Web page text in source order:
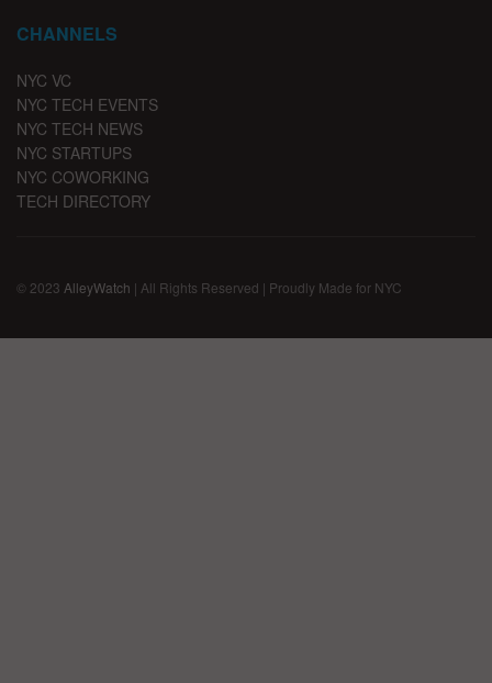
CHANNELS
NYC VC
NYC TECH EVENTS
NYC TECH NEWS
NYC STARTUPS
NYC COWORKING
TECH DIRECTORY
© 2023 AlleyWatch | All Rights Reserved | Proudly Made for NYC